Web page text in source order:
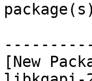
package(s)
[New